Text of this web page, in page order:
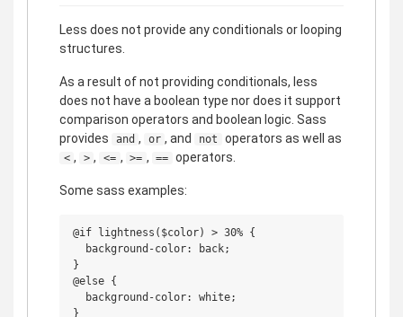
Less does not provide any conditionals or looping
structures.
As a result of not providing conditionals, less
does not have a boolean type nor does it support
comparison operators and boolean logic. Sass
provides
and , or , and not operators as well as
< , > , <= , >= , == operators.
Some sass examples:
@if lightness($color) > 30% {
  background-color: back;
}
@else {
  background-color: white;